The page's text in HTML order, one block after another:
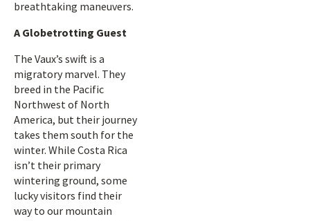
breathtaking maneuvers.
A Globetrotting Guest
The Vaux’s swift is a
migratory marvel. They
breed in the Pacific
Northwest of North
America, but their journey
takes them south for the
winter. While Costa Rica
isn’t their primary
wintering ground, some
lucky visitors find their
way to our mountain